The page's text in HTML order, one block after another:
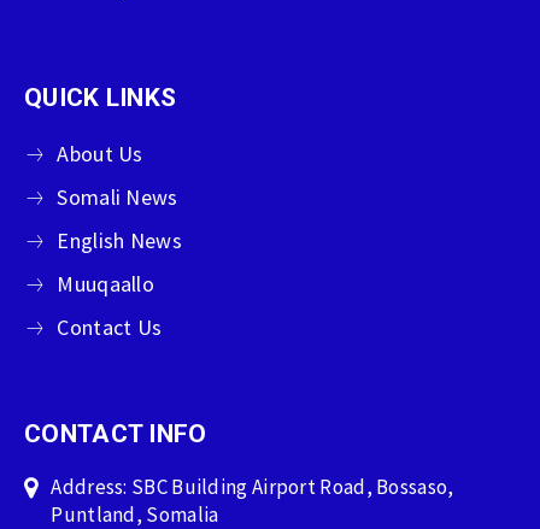
QUICK LINKS
About Us
Somali News
English News
Muuqaallo
Contact Us
CONTACT INFO
Address: SBC Building Airport Road, Bossaso,
Puntland, Somalia